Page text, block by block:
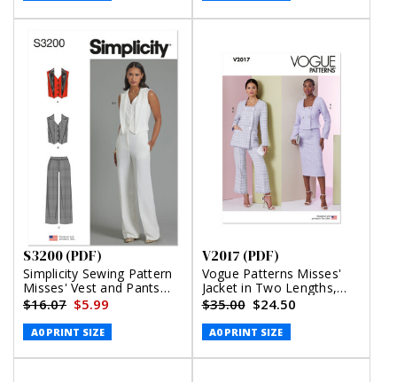
S3200 (PDF)
Simplicity Sewing Pattern
Misses' Vest and Pants
(PDF)
$16.07 $5.99
A0 PRINT SIZE
V2017 (PDF)
Vogue Patterns Misses'
Jacket in Two Lengths,
Skirt and Pants (PDF)
$35.00 $24.50
A0 PRINT SIZE